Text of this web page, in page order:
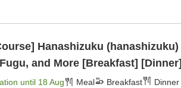
Hanashizuku (hanashizuku) Wakasa
and More [Breakfast] [Dinner]
until 18 Aug Meal Breakfast Dinner